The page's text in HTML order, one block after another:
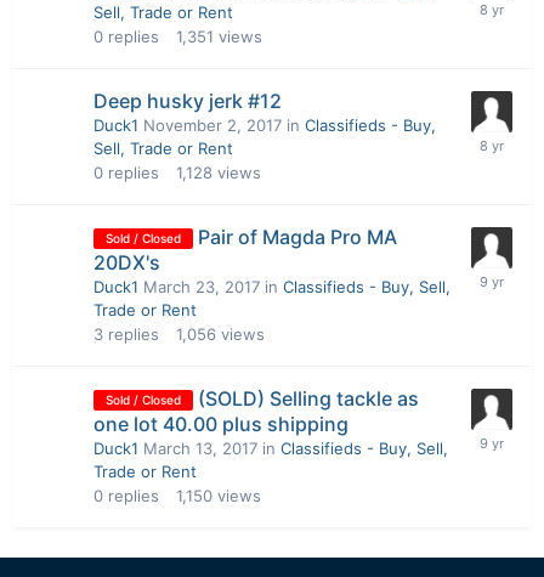
Sell, Trade or Rent
0 replies 1,351 views
Deep husky jerk #12
Duck1 November 2, 2017 in Classifieds - Buy,
Sell, Trade or Rent
0 replies 1,128 views
Sold / Closed
Pair of Magda Pro MA
20DX's
Duck1 March 23, 2017 in Classifieds - Buy, Sell,
Trade or Rent
3 replies 1,056 views
Sold / Closed
(SOLD) Selling tackle as
one lot 40.00 plus shipping
Duck1 March 13, 2017 in Classifieds - Buy, Sell,
Trade or Rent
0 replies 1,150 views